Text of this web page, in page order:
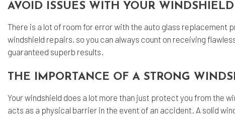
AVOID ISSUES WITH YOUR
There is a lot of room for error with the auto glass replacement
windshield repairs, so you can always count on receiving
guaranteed superb results.
THE IMPORTANCE OF A STRONG
Your windshield does a lot more than just protect you from the
acts as a physical barrier in the event of an accident. A solid